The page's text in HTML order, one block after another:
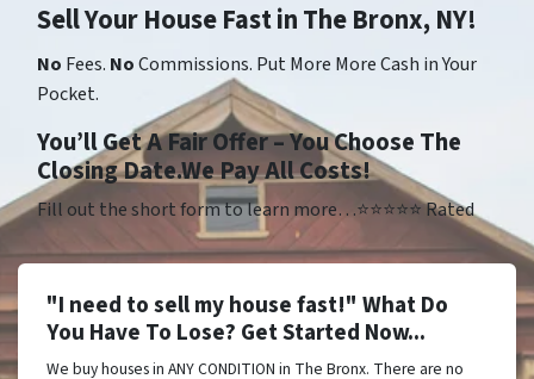
Sell Your House Fast in The Bronx, NY!
No Fees. NoCommissions. Put More More Cash in Your
Pocket.
You’ll Get A Fair Offer – You Choose The
Closing Date.We Pay All Costs!
Fill out the short form to learn more…⭐⭐⭐⭐⭐ Rated
"I need to sell my house fast!" What Do
You Have To Lose? Get Started Now...
We buy houses in ANY CONDITION in The Bronx. There are no